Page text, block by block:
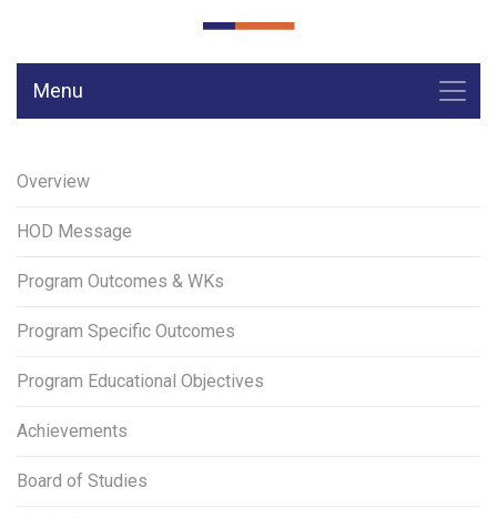
Menu
Overview
HOD Message
Program Outcomes & WKs
Program Specific Outcomes
Program Educational Objectives
Achievements
Board of Studies